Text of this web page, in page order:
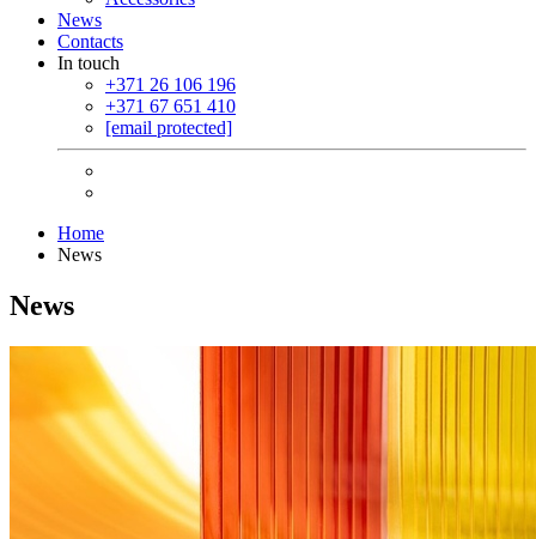
News
Contacts
In touch
+371 26 106 196
+371 67 651 410
[email protected]
Home
News
News